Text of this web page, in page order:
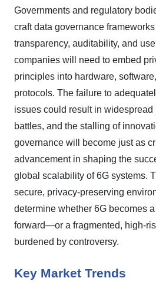
Governments and regulatory
craft data governance
transparency, auditability, and
companies will need to embed
principles into hardware,
protocols. The failure to
issues could result in widespread
battles, and the stalling of
governance will become just as
advancement in shaping the
global scalability of 6G systems.
secure, privacy-preserving
determine whether 6G becomes
forward—or a fragmented, high-
burdened by controversy.
Key Market Trends